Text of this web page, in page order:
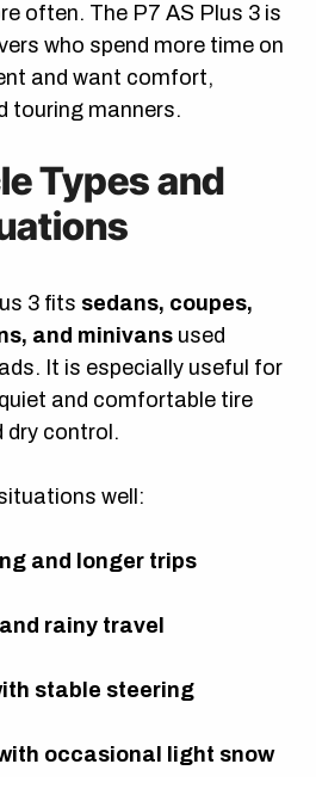
often. The P7 AS Plus 3 is
who spend more time on
and want comfort,
touring manners.
Types and
3 fits sedans, coupes,
and minivans used
It is especially useful for
and comfortable tire
dry control.
well:
and longer trips
rainy travel
stable steering
occasional light snow